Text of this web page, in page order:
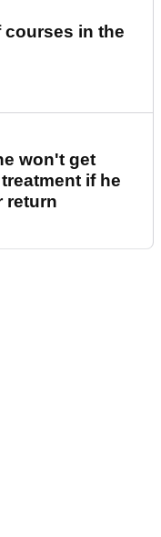
courses in the
won't get
if he
return